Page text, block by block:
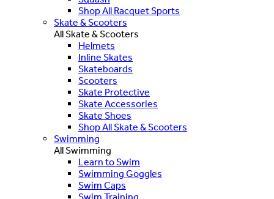
Shop All Racquet Sports
Skate & Scooters
All Skate & Scooters
Helmets
Inline Skates
Skateboards
Scooters
Skate Protective
Skate Accessories
Skate Shoes
Shop All Skate & Scooters
Swimming
All Swimming
Learn to Swim
Swimming Goggles
Swim Caps